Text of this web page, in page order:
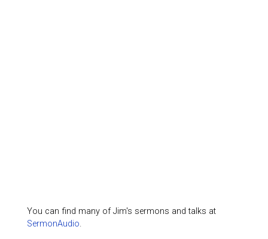
You can find many of Jim's sermons and talks at
SermonAudio.